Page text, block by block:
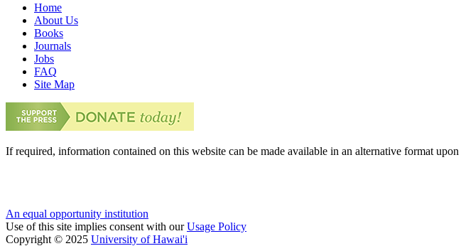
Home
About Us
Books
Journals
Jobs
FAQ
Site Map
If required, information contained on this website can be made available in an alternative format upon
An equal opportunity institution
Use of this site implies consent with ourUsage Policy
Copyright © 2025 University of Hawai'i